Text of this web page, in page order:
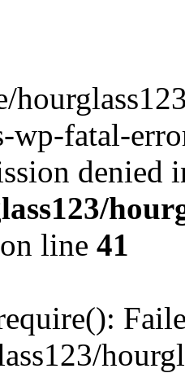
wp-fatal-
denied
on line 41